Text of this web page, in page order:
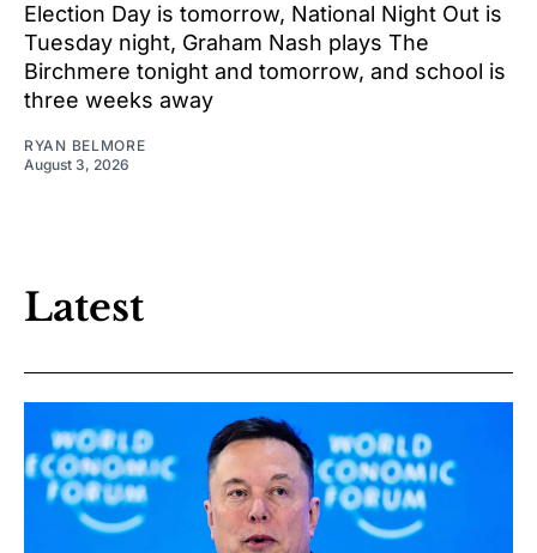
Election Day is tomorrow, National Night Out is
Tuesday night, Graham Nash plays The
Birchmere tonight and tomorrow, and school is
three weeks away
RYAN BELMORE
August 3, 2026
Latest